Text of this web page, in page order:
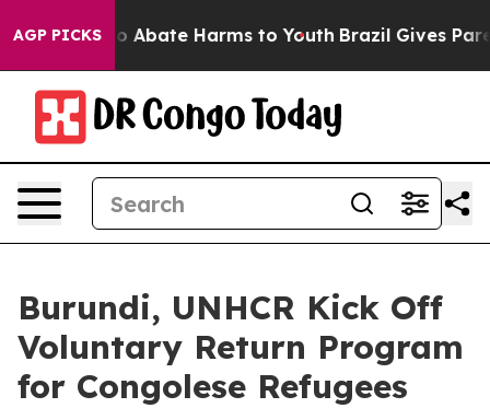
AGP PICKS
Fund to Abate Harms to Youth Brazil Gives
Burundi, UNHCR Kick Off
Voluntary Return Program
for Congolese Refugees